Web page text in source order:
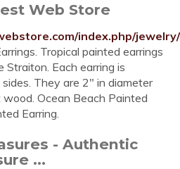
Web Store
index.php/jewelry/
Tropical painted earrings
Each earring is
They are 2″ in diameter
Ocean Beach Painted
Earring.
- Authentic
...